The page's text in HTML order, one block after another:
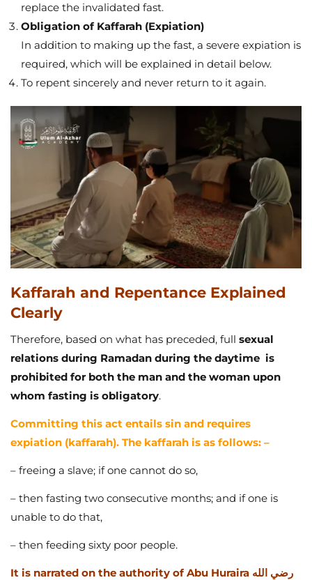
replace the invalidated fast.
Obligation of Kaffarah (Expiation)
In addition to making up the fast, a severe expiation is
required, which will be explained in detail below.
To repent sincerely and never return to it again.
Kaffarah and Repentance Explained
Clearly
Therefore, based on what has preceded, full sexual
relations during Ramadan during the daytime is
prohibited for both the man and the woman upon
whom fasting is obligatory.
Committing this act entails sin and requires
expiation (kaffarah). The kaffarah is as follows: –
– freeing a slave; if one cannot do so,
– then fasting two consecutive months; and if one is
unable to do that,
– then feeding sixty poor people.
It is narrated on the authority of Abu Huraira رضي الله